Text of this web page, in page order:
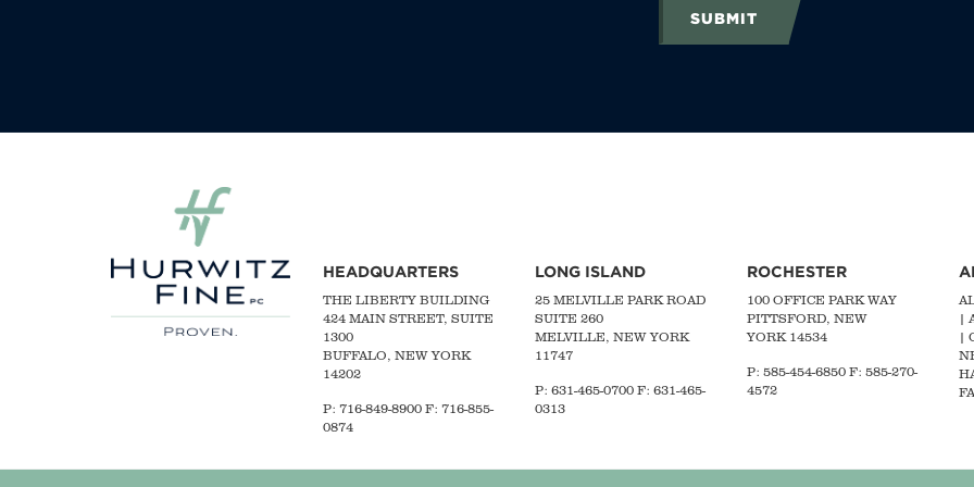
SUBMIT
HEADQUARTERS
THE LIBERTY BUILDING
424 MAIN STREET, SUITE
1300
BUFFALO, NEW YORK
14202
P: 716-849-8900 F: 716-855-
0874
LONG ISLAND
25 MELVILLE PARK ROAD
SUITE 260
MELVILLE, NEW YORK
11747
P: 631-465-0700 F: 631-465-
0313
ROCHESTER
100 OFFICE PARK WAY
PITTSFORD, NEW
YORK 14534
P: 585-454-6850 F: 585-270-
4572
|
|